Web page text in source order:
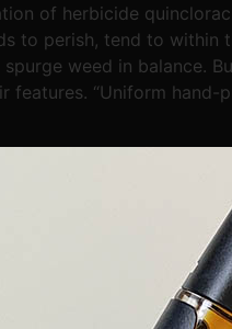
of herbicide
to perish, tend to
weed in balance.
features. “Uniform